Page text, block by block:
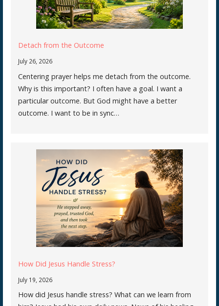
Detach from the Outcome
July 26, 2026
Centering prayer helps me detach from the outcome.
Why is this important? I often have a goal. I want a
particular outcome. But God might have a better
outcome. I want to be in sync…
How Did Jesus Handle Stress?
July 19, 2026
How did Jesus handle stress? What can we learn from